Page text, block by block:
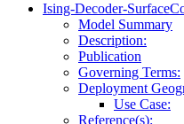
Ising-Decoder-
Model Summary
Description:
Publication
Governing Terms:
Deployment
Use Case:
Reference(s):